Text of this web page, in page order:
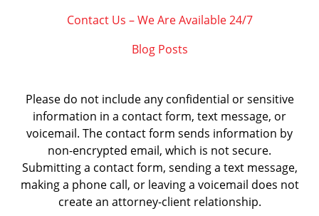
Contact Us – We Are Available 24/7
Blog Posts
Please do not include any confidential or sensitive
information in a contact form, text message, or
voicemail. The contact form sends information by
non-encrypted email, which is not secure.
Submitting a contact form, sending a text message,
making a phone call, or leaving a voicemail does not
create an attorney-client relationship.